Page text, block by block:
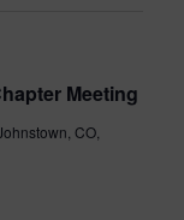
Meeting
CO,